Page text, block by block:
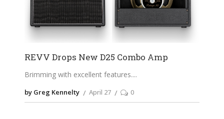
REVV Drops New D25 Combo Amp
Brimming with excellent features.
by Greg Kennelty April 27 0